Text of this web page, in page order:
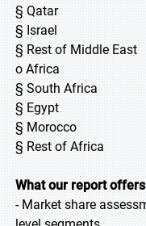
§ Qatar
§ Israel
§ Rest of Middle East
o Africa
§ South Africa
§ Egypt
§ Morocco
§ Rest of Africa
What our report
- Market share